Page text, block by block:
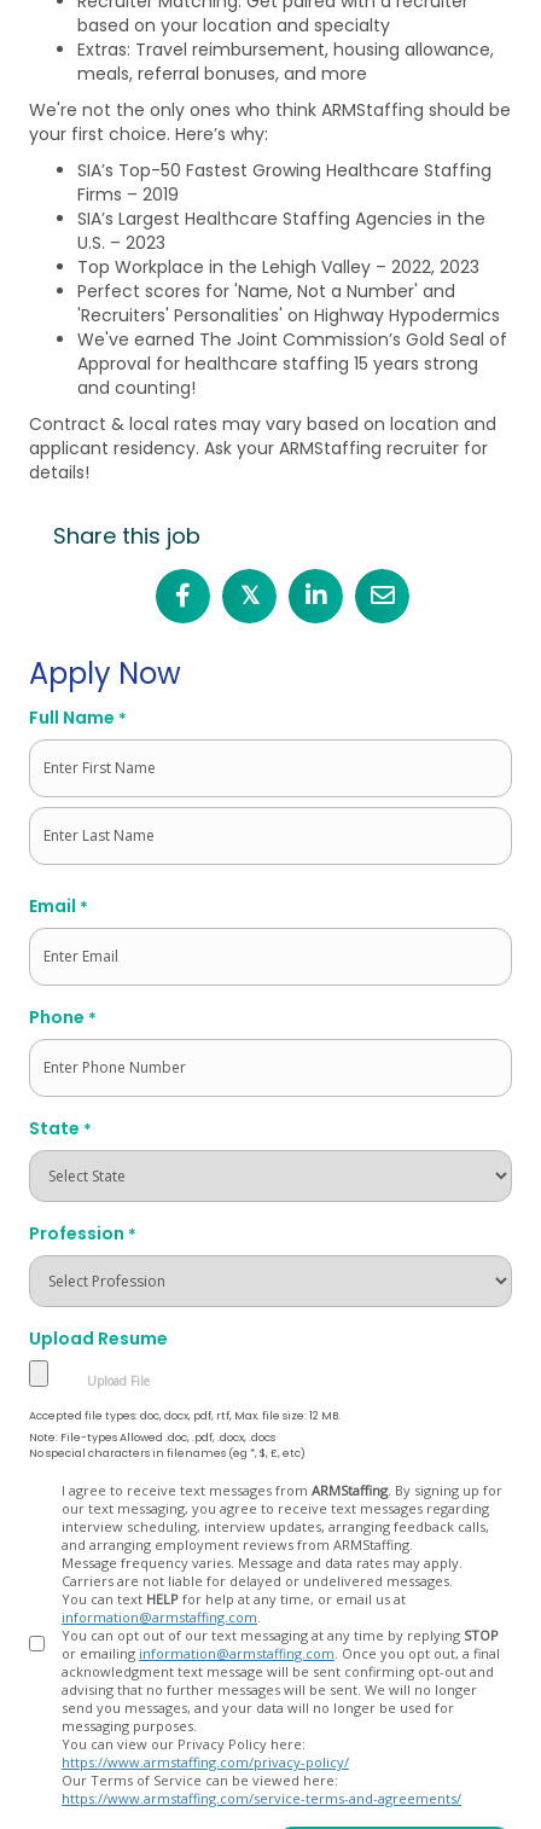
based on your location and specialty
Extras: Travel reimbursement, housing allowance,
meals, referral bonuses, and more
We're not the only ones who think ARMStaffing should be
your first choice. Here’s why:
SIA’s Top-50 Fastest Growing Healthcare Staffing
Firms – 2019
SIA’s Largest Healthcare Staffing Agencies in the
U.S. – 2023
Top Workplace in the Lehigh Valley – 2022, 2023
Perfect scores for 'Name, Not a Number' and
'Recruiters' Personalities' on Highway Hypodermics
We've earned The Joint Commission’s Gold Seal of
Approval for healthcare staffing 15 years strong
and counting!
Contract & local rates may vary based on location and
applicant residency. Ask your ARMStaffing recruiter for
details!
Share this job
𝕏
Apply Now
Full Name *
First
Email *
Phone *
State *
Profession *
Upload Resume
Accepted file types: doc, docx, pdf, rtf, Max. file size: 12 MB.
Note: File-types Allowed .doc, .pdf, .docx, .docs
No special characters in filenames (eg *, $, £, etc)
I agree to receive text messages from ARMStaffing. By signing up for
our text messaging, you agree to receive text messages regarding
interview scheduling, interview updates, arranging feedback calls,
and arranging employment reviews from ARMStaffing.
Message frequency varies. Message and data rates may apply.
Carriers are not liable for delayed or undelivered messages.
You can text HELP for help at any time, or email us at
information@armstaffing.com
You can opt out of our text messaging at any time by replying STOP
or emailing information@armstaffing.com
acknowledgment text message will be sent confirming opt-out and
advising that no further messages will be sent. We will no longer
send you messages, and your data will no longer be used for
messaging purposes.
You can view our Privacy Policy here:
https://www.armstaffing.com/privacy-policy/
Our Terms of Service can be viewed here:
https://www.armstaffing.com/service-terms-and-agreements/